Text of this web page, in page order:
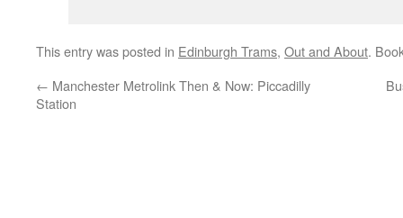
This entry was posted in Edinburgh Trams, Out and About.
← Manchester Metrolink Then & Now: Piccadilly
Station